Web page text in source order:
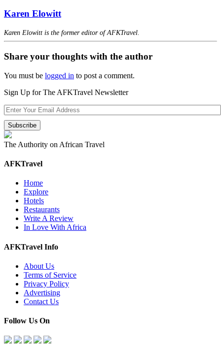
Karen Elowitt
Karen Elowitt is the former editor of AFKTravel.
Share your thoughts with the author
You must be logged in to post a comment.
Sign Up for The AFKTravel Newsletter
The Authority on African Travel
AFKTravel
Home
Explore
Hotels
Restaurants
Write A Review
In Love With Africa
AFKTravel Info
About Us
Terms of Service
Privacy Policy
Advertising
Contact Us
Follow Us On